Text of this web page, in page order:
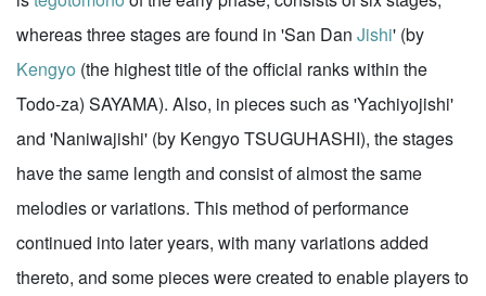
whereas three stages are found in 'San Dan Jishi' (by
Kengyo (the highest title of the official ranks within the
Todo-za) SAYAMA). Also, in pieces such as 'Yachiyojishi'
and 'Naniwajishi' (by Kengyo TSUGUHASHI), the stages
have the same length and consist of almost the same
melodies or variations. This method of performance
continued into later years, with many variations added
thereto, and some pieces were created to enable players to